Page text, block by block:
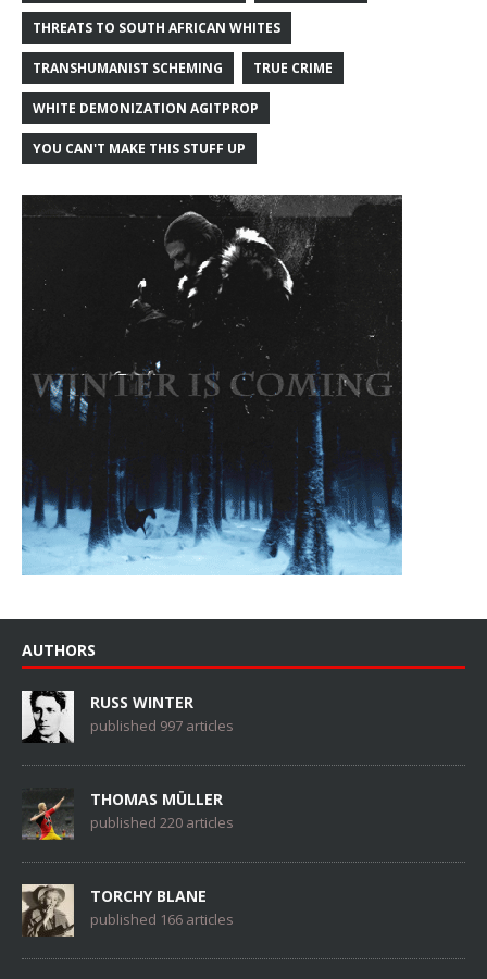
THREATS TO SOUTH AFRICAN WHITES
TRANSHUMANIST SCHEMING TRUE CRIME
WHITE DEMONIZATION AGITPROP
YOU CAN'T MAKE THIS STUFF UP
AUTHORS
RUSS WINTER
published 997 articles
THOMAS MÜLLER
published 220 articles
TORCHY BLANE
published 166 articles